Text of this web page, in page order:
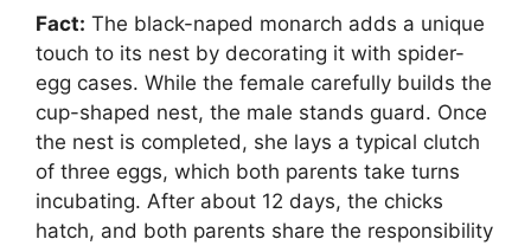
Fact: The black-naped monarch adds a unique
touch to its nest by decorating it with spider-
egg cases. While the female carefully builds the
cup-shaped nest, the male stands guard. Once
the nest is completed, she lays a typical clutch
of three eggs, which both parents take turns
incubating. After about 12 days, the chicks
hatch, and both parents share the responsibility